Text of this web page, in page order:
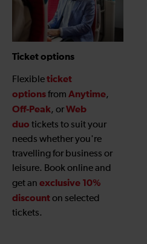
Ticket options
Flexibleticket
optionsfrom Anytime,
Off-Peak, orWeb
duo tickets to suit your
needs whether you're
travelling for business or
leisure. Book online and
get an exclusive 10%
discounton selected
tickets.